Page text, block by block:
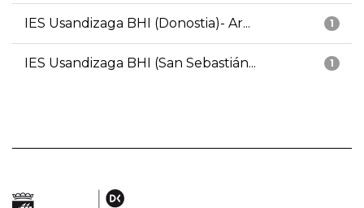
1
IES Usandizaga BHI (Donostia)- Ar...
1
IES Usandizaga BHI (San Sebastián...